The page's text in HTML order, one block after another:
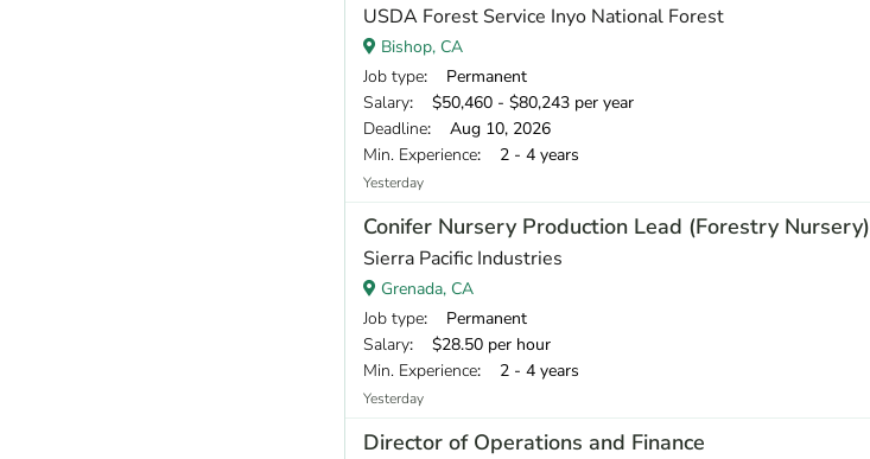
USDA Forest Service Inyo National Forest
Bishop, CA
Job type: Permanent
Salary: $50,460 - $80,243 per year
Deadline: Aug 10, 2026
Min. Experience: 2 - 4 years
Yesterday
Conifer Nursery Production Lead (Forestry Nursery)
Sierra Pacific Industries
Grenada, CA
Job type: Permanent
Salary: $28.50 per hour
Min. Experience: 2 - 4 years
Yesterday
Director of Operations and Finance